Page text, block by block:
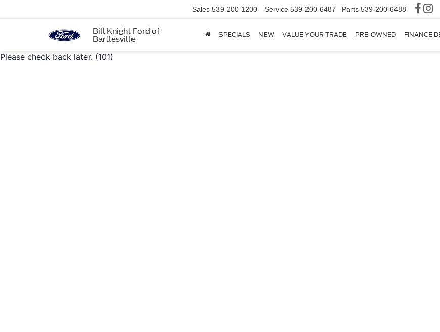
Bill Knight Ford of
Bartlesville
Sales 539-200-1200 Service 539-200-6487 Parts 539-200-6488
SPECIALS NEW VALUE YOUR TRADE PRE-OWNED FINANCE